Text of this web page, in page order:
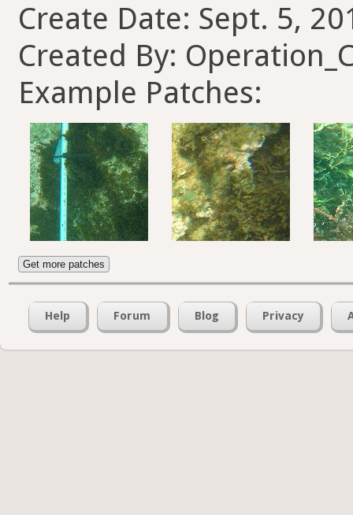
Create Date: Sept. 5,
Created By:
Example Patches:
Get more patches
Help Forum Blog Privacy